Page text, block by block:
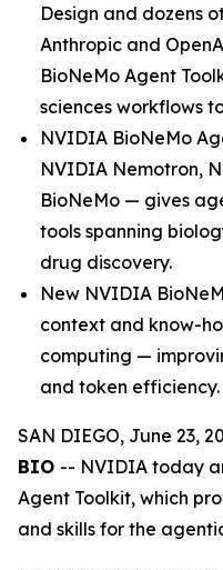
Design and dozens
Anthropic and
BioNeMo Agent
sciences workflows
NVIDIA BioNeMo
NVIDIA Nemotron,
BioNeMo — gives
tools spanning
drug discovery.
New NVIDIA
context and know-
computing —
and token efficiency.
SAN DIEGO, June 23,
BIO -- NVIDIA today
Agent Toolkit, which
and skills for the